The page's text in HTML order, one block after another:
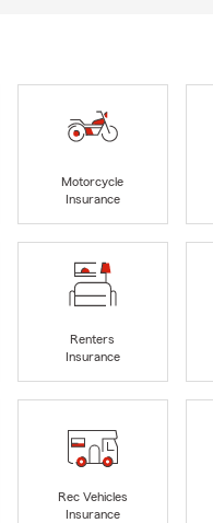
Motorcycle
Insurance
Renters
Insurance
Rec Vehicles
Insurance